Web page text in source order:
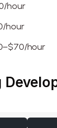
hour
hour
hour